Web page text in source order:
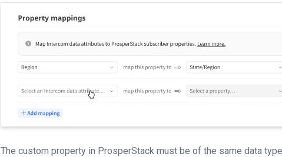
The custom property in ProsperStack must be of the same data